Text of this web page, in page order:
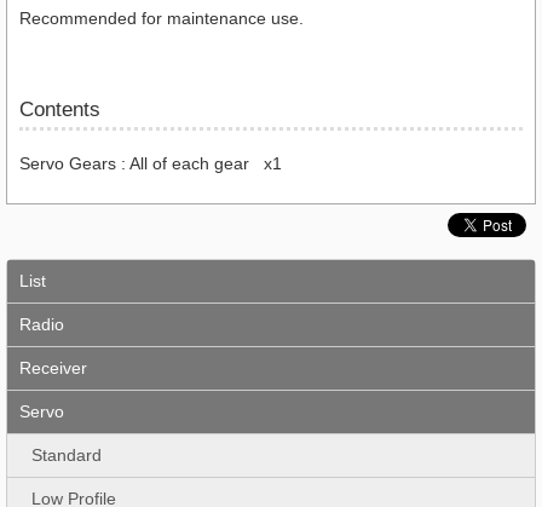
Recommended for maintenance use.
Contents
Servo Gears : All of each gear x1
List
Radio
Receiver
Servo
Standard
Low Profile